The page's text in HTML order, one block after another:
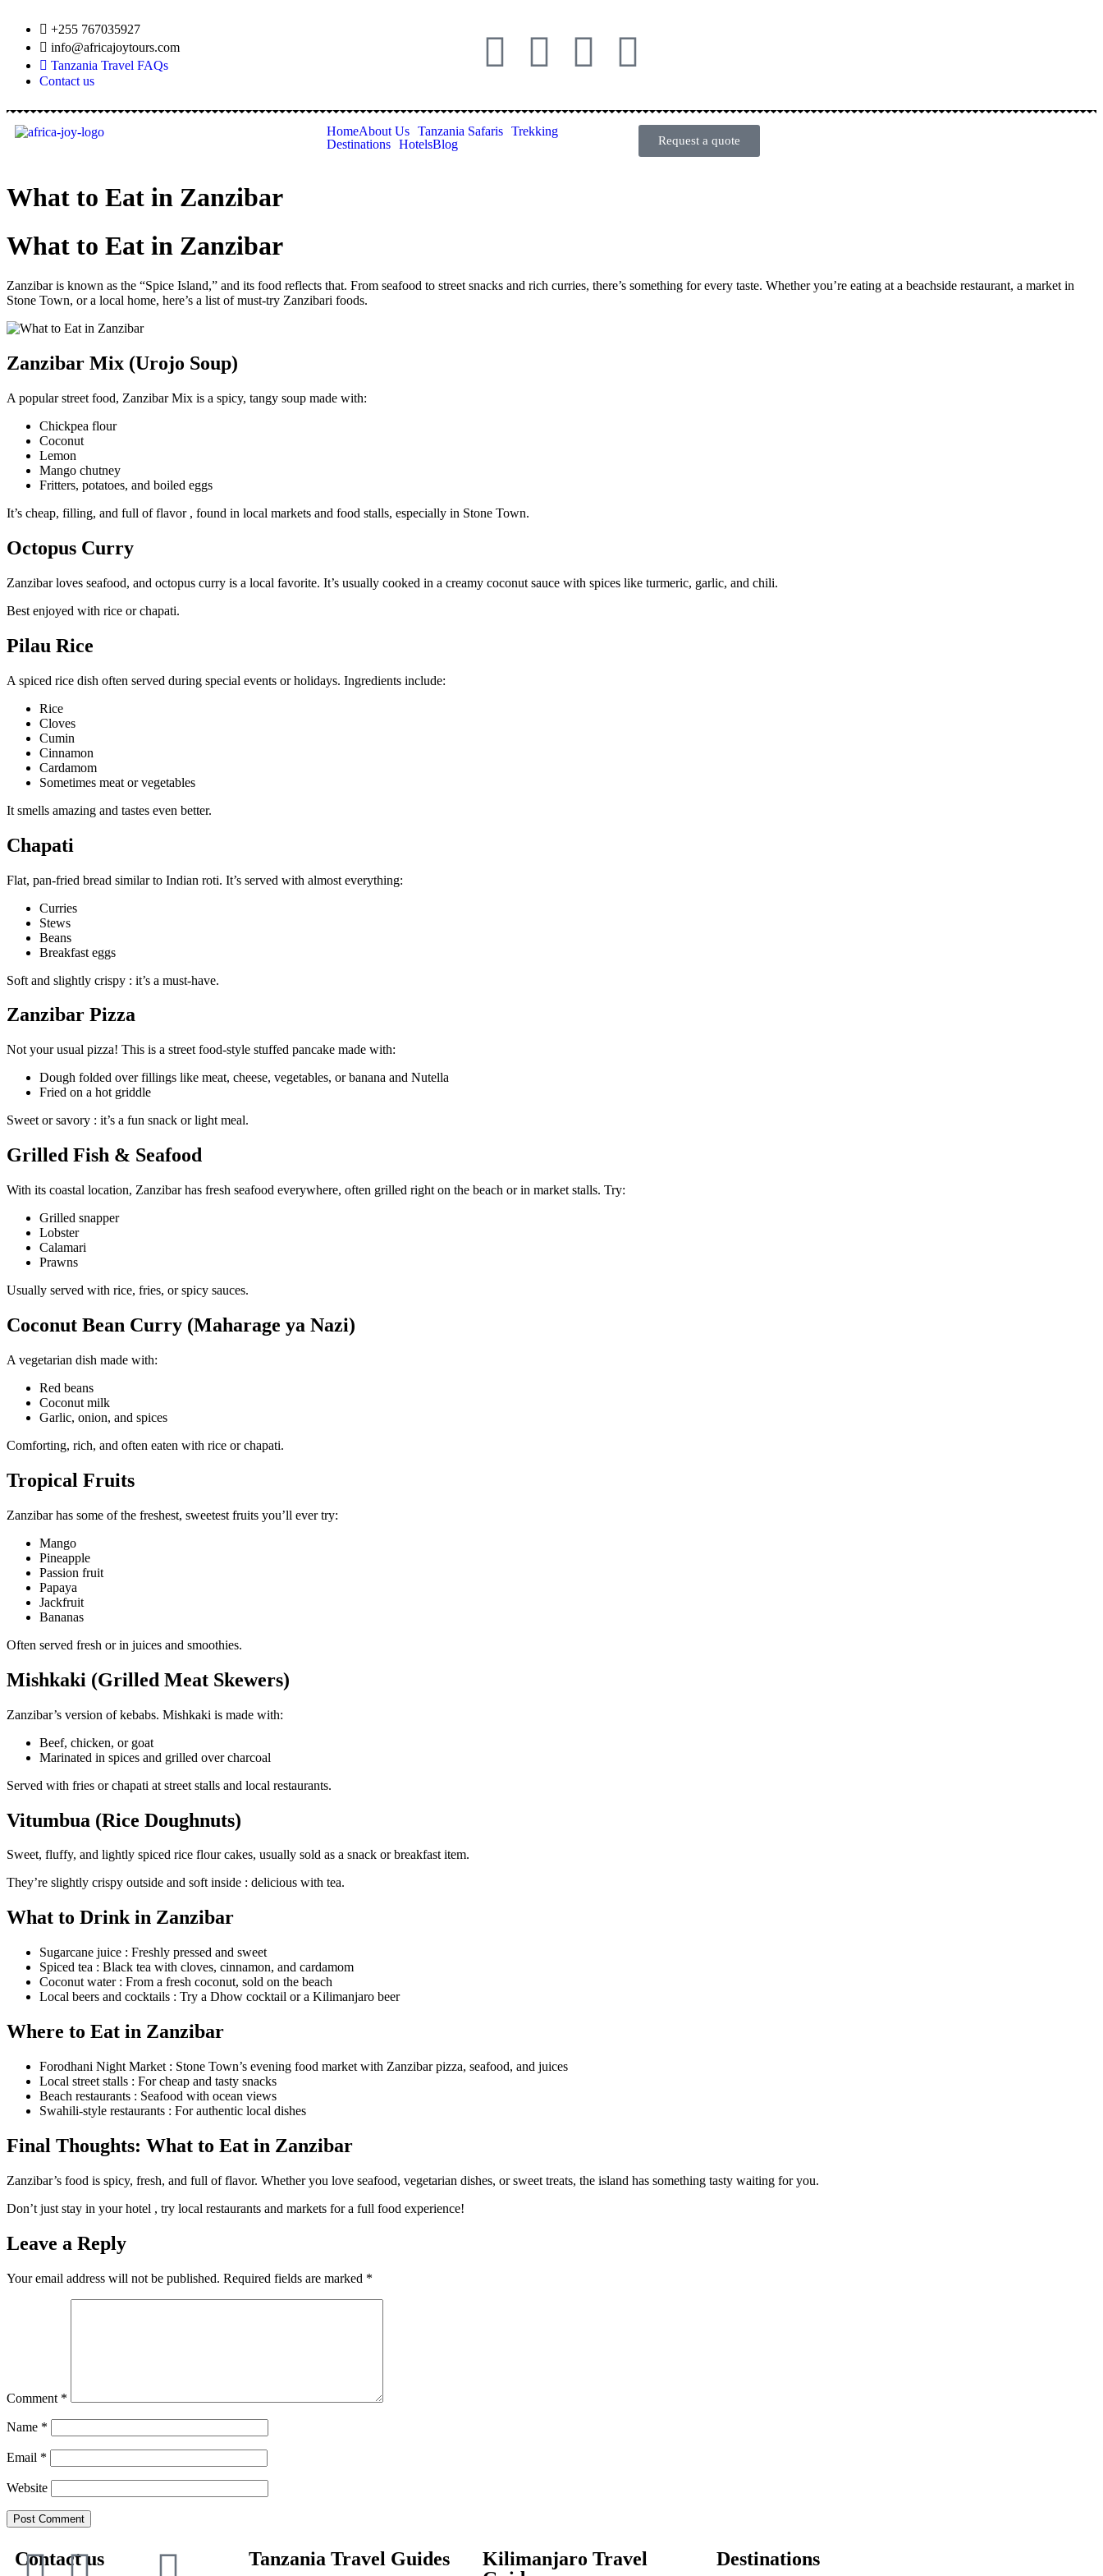
+255 767035927
info@africajoytours.com
Tanzania Travel FAQs
Contact us
HomeAbout Us Tanzania Safaris Trekking
Destinations HotelsBlog Request a quote
What to Eat in Zanzibar
What to Eat in Zanzibar
Zanzibar is known as the “Spice Island,” and its food reflects that. From seafood to street snacks and rich curries, there’s something for every taste. Whether you’re eating at a beachside restaurant, a market in
Stone Town, or a local home, here’s a list of must-try Zanzibari foods.
Zanzibar Mix (Urojo Soup)
A popular street food, Zanzibar Mix is a spicy, tangy soup made with:
Chickpea flour
Coconut
Lemon
Mango chutney
Fritters, potatoes, and boiled eggs
It’s cheap, filling, and full of flavor , found in local markets and food stalls, especially in Stone Town.
Octopus Curry
Zanzibar loves seafood, and octopus curry is a local favorite. It’s usually cooked in a creamy coconut sauce with spices like turmeric, garlic, and chili.
Best enjoyed with rice or chapati.
Pilau Rice
A spiced rice dish often served during special events or holidays. Ingredients include:
Rice
Cloves
Cumin
Cinnamon
Cardamom
Sometimes meat or vegetables
It smells amazing and tastes even better.
Chapati
Flat, pan-fried bread similar to Indian roti. It’s served with almost everything:
Curries
Stews
Beans
Breakfast eggs
Soft and slightly crispy : it’s a must-have.
Zanzibar Pizza
Not your usual pizza! This is a street food-style stuffed pancake made with:
Dough folded over fillings like meat, cheese, vegetables, or banana and Nutella
Fried on a hot griddle
Sweet or savory : it’s a fun snack or light meal.
Grilled Fish & Seafood
With its coastal location, Zanzibar has fresh seafood everywhere, often grilled right on the beach or in market stalls. Try:
Grilled snapper
Lobster
Calamari
Prawns
Usually served with rice, fries, or spicy sauces.
Coconut Bean Curry (Maharage ya Nazi)
A vegetarian dish made with:
Red beans
Coconut milk
Garlic, onion, and spices
Comforting, rich, and often eaten with rice or chapati.
Tropical Fruits
Zanzibar has some of the freshest, sweetest fruits you’ll ever try:
Mango
Pineapple
Passion fruit
Papaya
Jackfruit
Bananas
Often served fresh or in juices and smoothies.
Mishkaki (Grilled Meat Skewers)
Zanzibar’s version of kebabs. Mishkaki is made with:
Beef, chicken, or goat
Marinated in spices and grilled over charcoal
Served with fries or chapati at street stalls and local restaurants.
Vitumbua (Rice Doughnuts)
Sweet, fluffy, and lightly spiced rice flour cakes, usually sold as a snack or breakfast item.
They’re slightly crispy outside and soft inside : delicious with tea.
What to Drink in Zanzibar
Sugarcane juice : Freshly pressed and sweet
Spiced tea : Black tea with cloves, cinnamon, and cardamom
Coconut water : From a fresh coconut, sold on the beach
Local beers and cocktails : Try a Dhow cocktail or a Kilimanjaro beer
Where to Eat in Zanzibar
Forodhani Night Market : Stone Town’s evening food market with Zanzibar pizza, seafood, and juices
Local street stalls : For cheap and tasty snacks
Beach restaurants : Seafood with ocean views
Swahili-style restaurants : For authentic local dishes
Final Thoughts: What to Eat in Zanzibar
Zanzibar’s food is spicy, fresh, and full of flavor. Whether you love seafood, vegetarian dishes, or sweet treats, the island has something tasty waiting for you.
Don’t just stay in your hotel , try local restaurants and markets for a full food experience!
Leave a Reply
Your email address will not be published. Required fields are marked *
Comment *
Name *
Email *
Website
Contact us Tanzania Travel Guides
Kilimanjaro Travel
Destinations